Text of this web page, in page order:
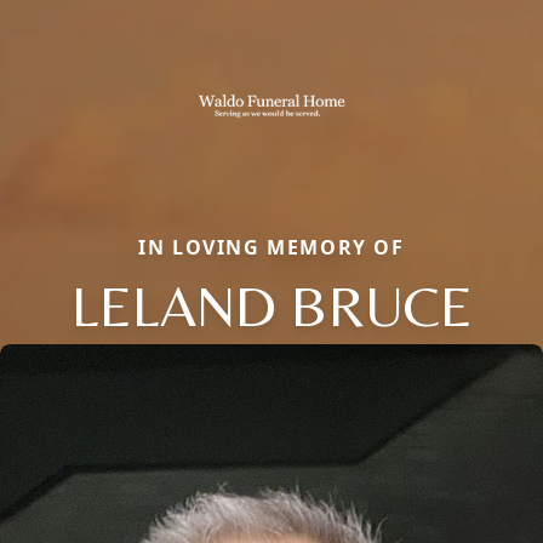
IN LOVING MEMORY OF
LELAND BRUCE